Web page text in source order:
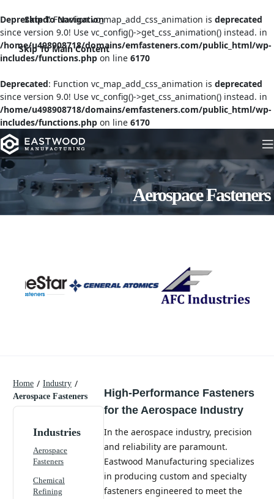
Deprecated: Function vc_map_add_css_animation is deprecated
since version 9.0! Use vc_config()->get_css_animation() instead. in
/home/u498908718/domains/emfasteners.com/public_html/wp-
includes/functions.php on line 6170
Deprecated: Function vc_map_add_css_animation is deprecated
since version 9.0! Use vc_config()->get_css_animation() instead. in
/home/u498908718/domains/emfasteners.com/public_html/wp-
includes/functions.php on line 6170
Skip To Navigation
Skip To Main Content
Aerospace Fasteners
Home / Industry /
Aerospace Fasteners
Industries
Aerospace
Fasteners
Chemical
Refining
High-Performance Fasteners
for the Aerospace Industry
In the aerospace industry, precision
and reliability are paramount.
Eastwood Manufacturing specializes
in producing custom and specialty
fasteners engineered to meet the